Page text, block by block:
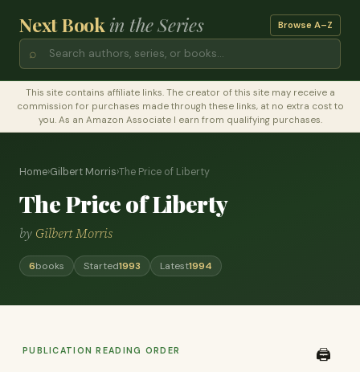
Next Bookin the Series Browse A–Z
⌕
This site contains affiliate links. The creator of this site may receive a
commission for purchases made through these links, at no extra cost to
you. As an Amazon Associate I earn from qualifying purchases.
Home›Gilbert Morris›The Price of Liberty
The Price of Liberty
by Gilbert Morris
6books Started1993 Latest1994
PUBLICATION READING ORDER 🖨️